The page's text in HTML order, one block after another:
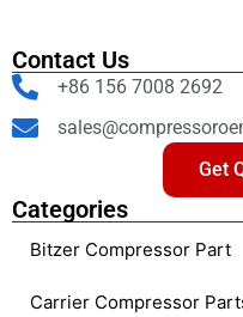
Contact Us
+86 156 7008 2692
Get
Categories
Bitzer Compressor Part
Carrier Compressor